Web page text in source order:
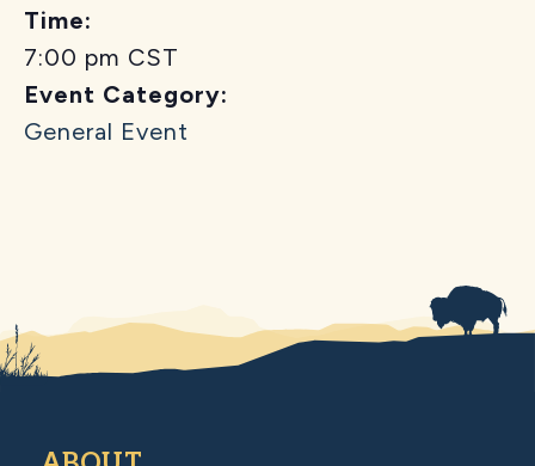
Time:
7:00 pm CST
Event Category:
General Event